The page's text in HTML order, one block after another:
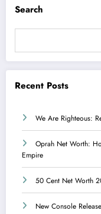
Search
Recent Posts
We Are Righteous:
Oprah Net Worth:
Empire
50 Cent Net Worth
New Console